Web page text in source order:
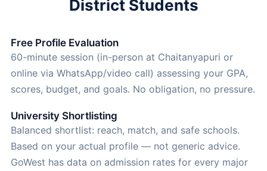
District Students
Free Profile Evaluation
60-minute session (in-person at Chaitanyapuri or
online via WhatsApp/video call) assessing your GPA,
scores, budget, and goals. No obligation, no pressure.
University Shortlisting
Balanced shortlist: reach, match, and safe schools.
Based on your actual profile — not generic advice.
GoWest has data on admission rates for every major